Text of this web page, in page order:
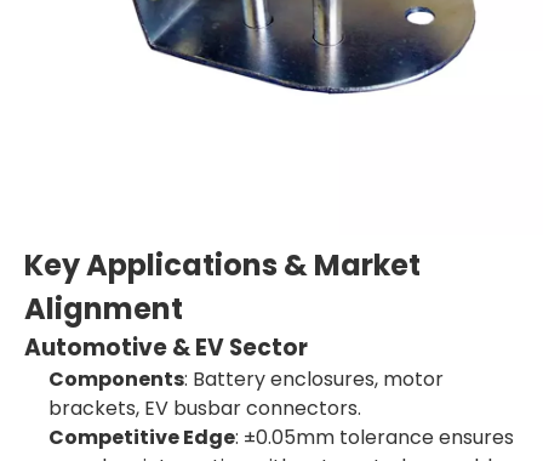
Key Applications & Market
Alignment
Automotive & EV Sector
Components: Battery enclosures, motor
brackets, EV busbar connectors.
Competitive Edge: ±0.05mm tolerance ensures